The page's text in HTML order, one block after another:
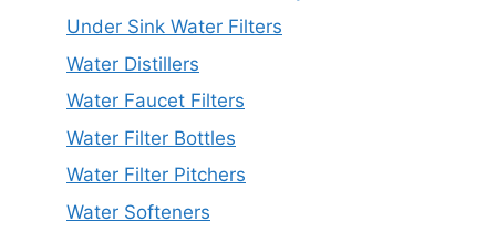
Under Sink Water Filters
Water Distillers
Water Faucet Filters
Water Filter Bottles
Water Filter Pitchers
Water Softeners